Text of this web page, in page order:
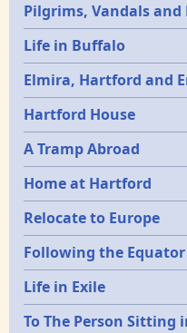
Pilgrims, Vandals
Life in Buffalo
Elmira, Hartford and
Hartford House
A Tramp Abroad
Home at Hartford
Relocate to Europe
Following the Equator
Life in Exile
To The Person Sitting